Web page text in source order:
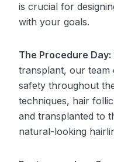
is crucial for
with your goals.
The Procedure Day:
transplant, our
safety throughout
techniques, hair
and transplanted to
natural-looking